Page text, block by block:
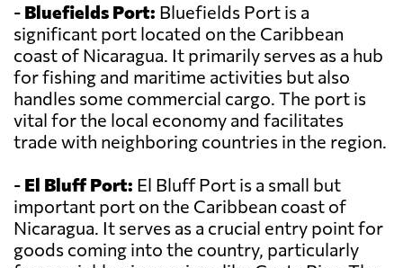
- Bluefields Port: Bluefields Port is a
significant port located on the Caribbean
coast of Nicaragua. It primarily serves as a hub
for fishing and maritime activities but also
handles some commercial cargo. The port is
vital for the local economy and facilitates
trade with neighboring countries in the region.
- El Bluff Port: El Bluff Port is a small but
important port on the Caribbean coast of
Nicaragua. It serves as a crucial entry point for
goods coming into the country, particularly